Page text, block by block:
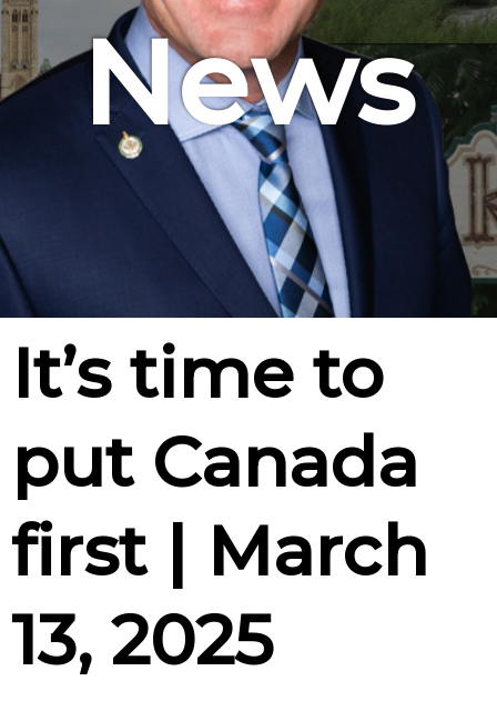
News
It’s time to
put Canada
first | March
13, 2025